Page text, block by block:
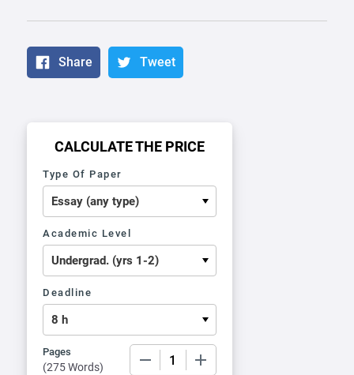
Share Tweet
CALCULATE THE PRICE
Type Of Paper
Academic Level
Deadline
Pages
(275 Words)